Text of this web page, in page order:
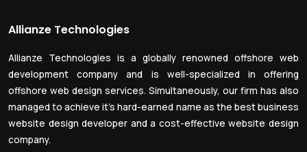
Allianze Technologies
Allianze Technologies is a globally renowned offshore web
development company and is well-specialized in offering
offshore web design services. Simultaneously, our firm has also
managed to achieve it’s hard-earned name as the best business
website design developer and a cost-effective website design
company.